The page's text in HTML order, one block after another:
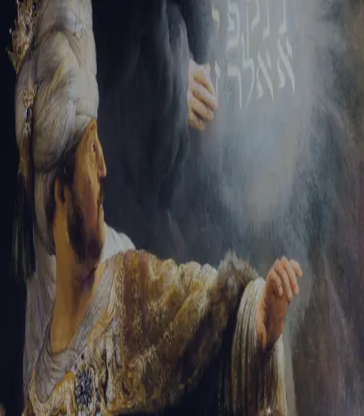
Sign-in
Email Address
Password
Trouble signing in? Forgotten password Create an account